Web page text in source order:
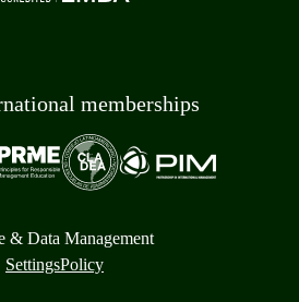
memberships
& Data Management
SettingsPolicy